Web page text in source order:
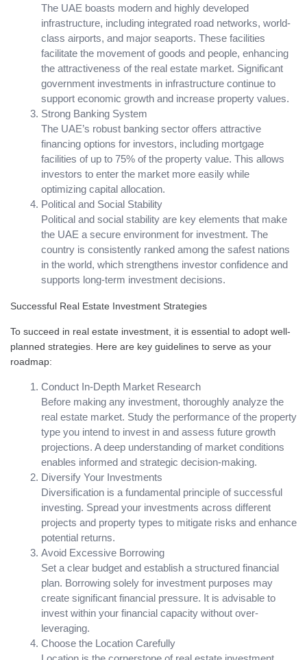
The UAE boasts modern and highly developed
infrastructure, including integrated road networks, world-
class airports, and major seaports. These facilities
facilitate the movement of goods and people, enhancing
the attractiveness of the real estate market. Significant
government investments in infrastructure continue to
support economic growth and increase property values.
Strong Banking System
The UAE’s robust banking sector offers attractive
financing options for investors, including mortgage
facilities of up to 75% of the property value. This allows
investors to enter the market more easily while
optimizing capital allocation.
Political and Social Stability
Political and social stability are key elements that make
the UAE a secure environment for investment. The
country is consistently ranked among the safest nations
in the world, which strengthens investor confidence and
supports long-term investment decisions.
Successful Real Estate Investment Strategies
To succeed in real estate investment, it is essential to adopt well-
planned strategies. Here are key guidelines to serve as your
roadmap:
Conduct In-Depth Market Research
Before making any investment, thoroughly analyze the
real estate market. Study the performance of the property
type you intend to invest in and assess future growth
projections. A deep understanding of market conditions
enables informed and strategic decision-making.
Diversify Your Investments
Diversification is a fundamental principle of successful
investing. Spread your investments across different
projects and property types to mitigate risks and enhance
potential returns.
Avoid Excessive Borrowing
Set a clear budget and establish a structured financial
plan. Borrowing solely for investment purposes may
create significant financial pressure. It is advisable to
invest within your financial capacity without over-
leveraging.
Choose the Location Carefully